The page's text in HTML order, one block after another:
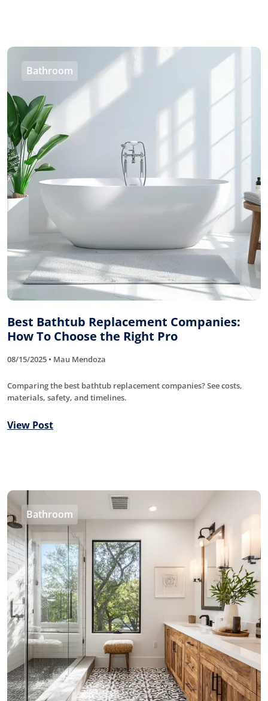
Bathroom
Best Bathtub Replacement Companies:
How To Choose the Right Pro
08/15/2025 • Mau Mendoza
Comparing the best bathtub replacement companies? See costs,
materials, safety, and timelines.
View Post
Bathroom